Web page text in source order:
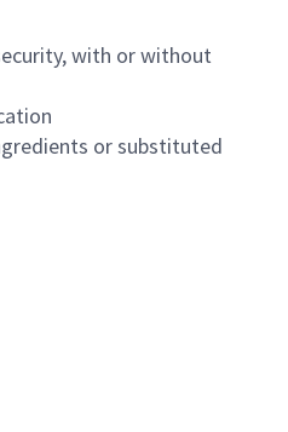
with or without
or substituted